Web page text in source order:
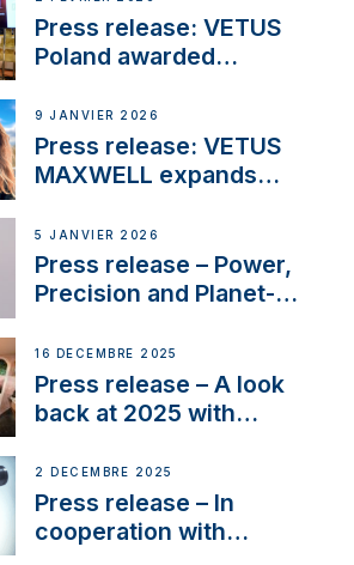
Press release: VETUS
Poland awarded
Company Certification
with distinction
9 JANVIER 2026
Press release: VETUS
MAXWELL expands
customer support and
service
5 JANVIER 2026
Press release – Power,
Precision and Planet-
the New VETUS E-LINE
22 kW
16 DÉCEMBRE 2025
Press release – A look
back at 2025 with
2 DÉCEMBRE 2025
Press release – In
cooperation with